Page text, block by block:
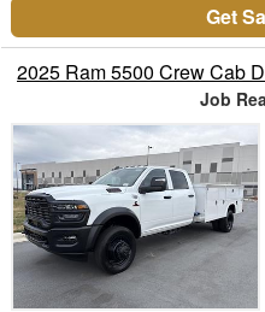
Get
2025 Ram 5500 Crew Cab
Job